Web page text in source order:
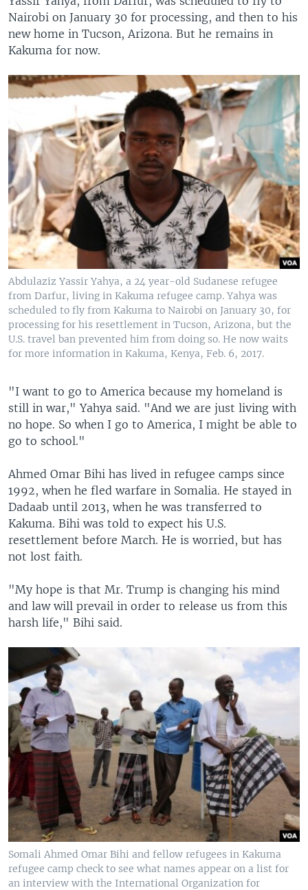
Nairobi on January 30 for processing, and then to his
new home in Tucson, Arizona. But he remains in
Kakuma for now.
Abdulaziz Yassir Yahya, a 24 year-old Sudanese refugee
from Darfur, living in Kakuma refugee camp. Yahya was
scheduled to fly from Kakuma to Nairobi on January 30, for
processing for his resettlement in Tucson, Arizona, but the
U.S. travel ban prevented him from doing so. He now waits
for more information in Kakuma, Kenya, Feb. 6, 2017.
"I want to go to America because my homeland is
still in war," Yahya said. "And we are just living with
no hope. So when I go to America, I might be able to
go to school."
Ahmed Omar Bihi has lived in refugee camps since
1992, when he fled warfare in Somalia. He stayed in
Dadaab until 2013, when he was transferred to
Kakuma. Bihi was told to expect his U.S.
resettlement before March. He is worried, but has
not lost faith.
"My hope is that Mr. Trump is changing his mind
and law will prevail in order to release us from this
harsh life," Bihi said.
Somali Ahmed Omar Bihi and fellow refugees in Kakuma
refugee camp check to see what names appear on a list for
an interview with the International Organization for